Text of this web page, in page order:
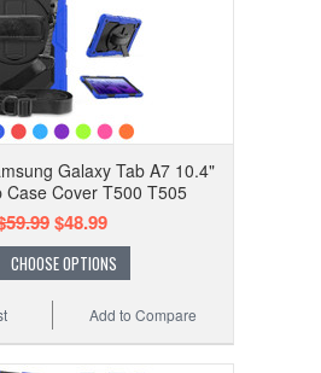
Galaxy Tab A7 10.4"
Case Cover T500 T505
$48.99
CHOOSE OPTIONS
Add to Compare